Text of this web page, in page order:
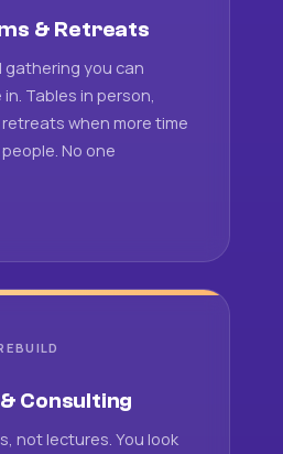
& Retreats
gathering you can
Tables in person,
when more time
No one
Consulting
not lectures. You look